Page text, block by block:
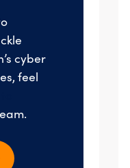
cyber
feel